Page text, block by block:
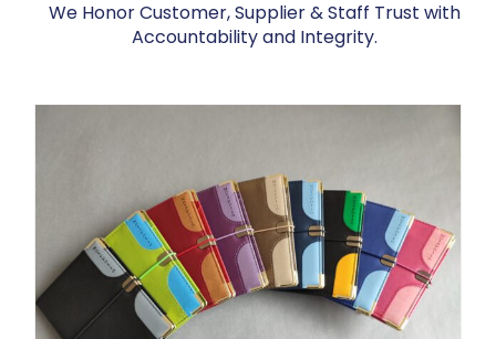
We Honor Customer, Supplier & Staff Trust with
Accountability and Integrity.